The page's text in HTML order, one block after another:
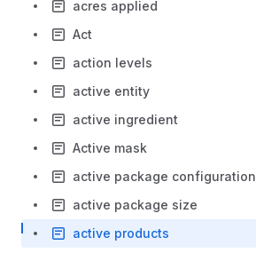
acres applied
Act
action levels
active entity
active ingredient
Active mask
active package configuration
active package size
active products